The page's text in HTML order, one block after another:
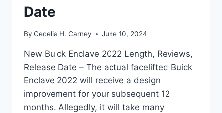
Date
By Cecelia H. Carney June 10, 2024
New Buick Enclave 2022 Length, Reviews,
Release Date – The actual facelifted Buick
Enclave 2022 will receive a design
improvement for your subsequent 12
months. Allegedly, it will take many